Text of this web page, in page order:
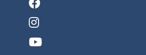
F
e
I
nY